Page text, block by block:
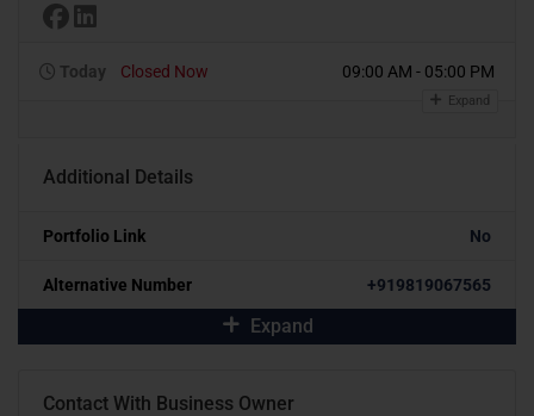
Today Closed Now 09:00 AM - 05:00 PM
Expand
Additional Details
Portfolio Link No
Alternative Number +919819067565
Expand
Contact With Business Owner